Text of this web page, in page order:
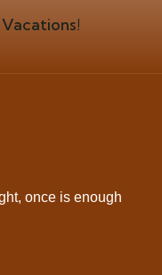
once is enough